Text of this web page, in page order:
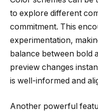
to explore different
commitment. This
experimentation,
balance between bold
preview changes
is well-informed and
Another powerful